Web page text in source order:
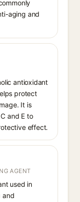
aging and
antioxidant
protect
It is
and E to
effect.
AGENT
used in
and